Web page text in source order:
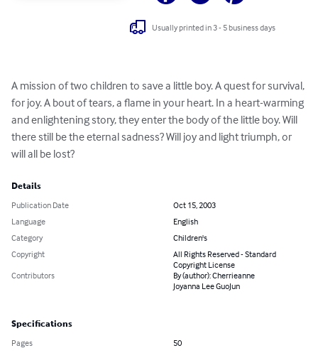
Usually printed in 3 - 5 business days
A mission of two children to save a little boy. A quest for survival,
for joy. A bout of tears, a flame in your heart. In a heart-warming
and enlightening story, they enter the body of the little boy. Will
there still be the eternal sadness? Will joy and light triumph, or
will all be lost?
Details
Publication Date
Oct 15, 2003
Language
English
Category
Children's
Copyright
All Rights Reserved - Standard
Copyright License
Contributors
By (author): Cherrieanne
Joyanna Lee GuoJun
Specifications
Pages
50